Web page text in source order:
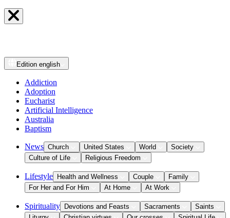
Edition english
Addiction
Adoption
Eucharist
Artificial Intelligence
Australia
Baptism
News Church United States World
Society
Culture of Life
Religious Freedom
Lifestyle Health and Wellness Couple
Family
For Her and For Him
At Home At Work
Spirituality Devotions and Feasts Sacraments
Saints